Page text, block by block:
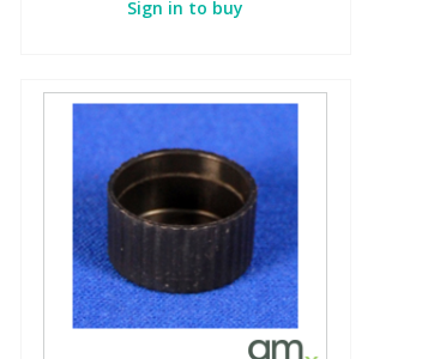
Sign in to buy